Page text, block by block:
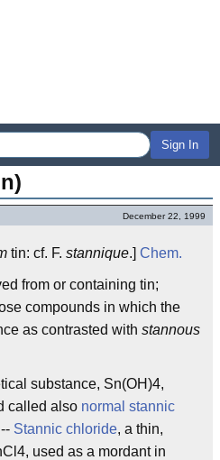
Sign In
December 22, 1999
tin: cf. F. stannique.] Chem.
from or containing tin;
compounds in which the
as contrasted with stannous
substance, Sn(OH)4,
called also normal stannic
Stannic chloride, a thin,
used as a mordant in